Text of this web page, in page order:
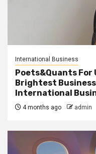
International Business
Poets&Quants For
Brightest
International
4 months ago admin